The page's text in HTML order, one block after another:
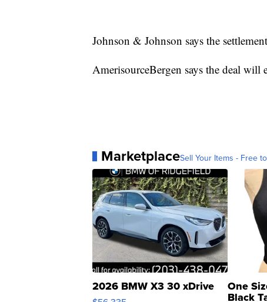
Johnson & Johnson says the
AmerisourceBergen says the deal will
MarketplaceSell Your Items - Free
2026 BMW X3 30 xDrive One
Black